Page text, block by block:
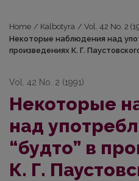
Home / Kalbotyra / Vol. 42 No. 2
Некоторые наблюдения над
произведениях К. Г.
Vol. 42 No. 2 (1991)
Некоторые
над
“будто” в
К. Г.